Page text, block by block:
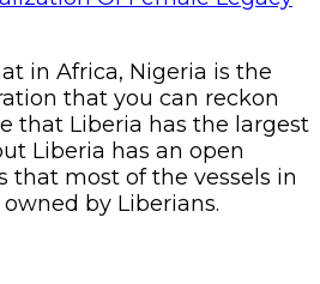
in Africa, Nigeria is the
that you can reckon
that Liberia has the largest
Liberia has an open
that most of the vessels in
by Liberians.